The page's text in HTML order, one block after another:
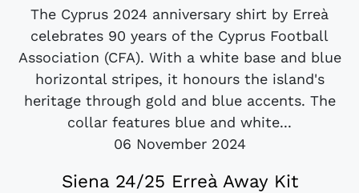
The Cyprus 2024 anniversary shirt by Erreà
celebrates 90 years of the Cyprus Football
Association (CFA). With a white base and blue
horizontal stripes, it honours the island's
heritage through gold and blue accents. The
collar features blue and white...
06 November 2024
Siena 24/25 Erreà Away Kit